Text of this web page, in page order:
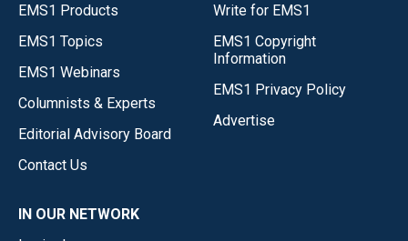
EMS1 Products
EMS1 Topics
EMS1 Webinars
Columnists & Experts
Editorial Advisory Board
Contact Us
Write for EMS1
EMS1 Copyright
Information
EMS1 Privacy Policy
Advertise
IN OUR NETWORK